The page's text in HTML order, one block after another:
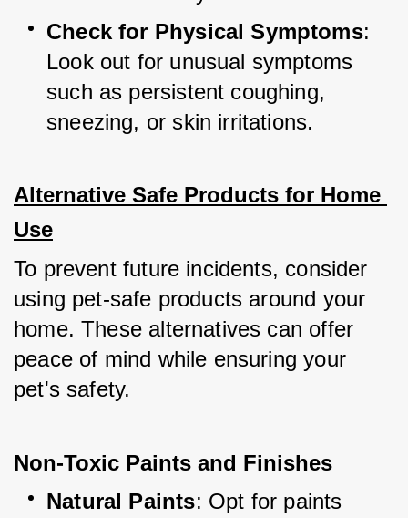
Check for Physical Symptoms:
Look out for unusual symptoms
such as persistent coughing,
sneezing, or skin irritations.
Alternative Safe Products for Home
Use
To prevent future incidents, consider
using pet-safe products around your
home. These alternatives can offer
peace of mind while ensuring your
pet's safety.
Non-Toxic Paints and Finishes
Natural Paints: Opt for paints